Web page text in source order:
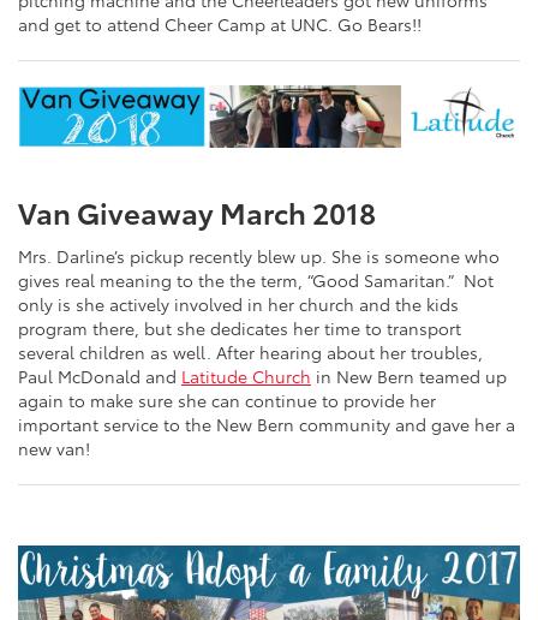
and get to attend Cheer Camp at UNC. Go Bears!!
Van Giveaway March 2018
Mrs. Darline’s pickup recently blew up. She is someone who
gives real meaning to the the term, “Good Samaritan.” Not
only is she actively involved in her church and the kids
program there, but she dedicates her time to transport
several children as well. After hearing about her troubles,
Paul McDonald and Latitude Church in New Bern teamed up
again to make sure she can continue to provide her
important service to the New Bern community and gave her a
new van!